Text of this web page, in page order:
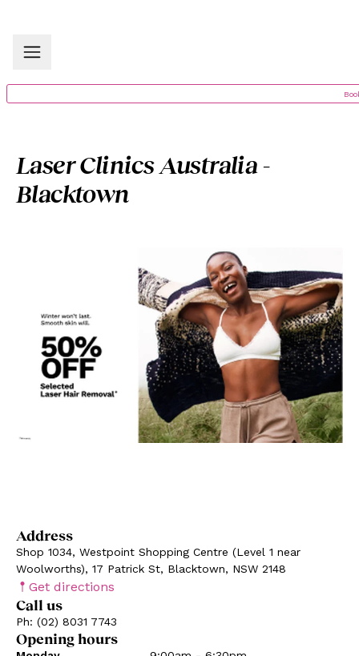
Laser Clinics Australia -
Blacktown
Address
Shop 1034, Westpoint Shopping Centre (Level 1 near
Woolworths), 17 Patrick St, Blacktown, NSW 2148
Get directions
Call us
Ph: (02) 8031 7743
Opening hours